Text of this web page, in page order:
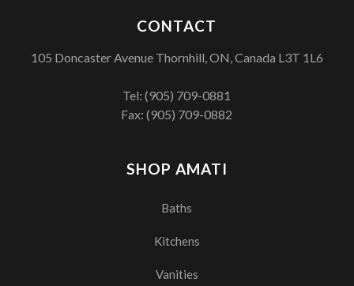
SHOP AMATI
Baths
Kitchens
Vanities
CONTACT
105 Doncaster Avenue Thornhill, ON, Canada L3T 1L6
Tel:(905) 709-0881
Fax: (905) 709-0882